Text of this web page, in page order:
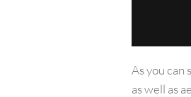
As you can
as well as